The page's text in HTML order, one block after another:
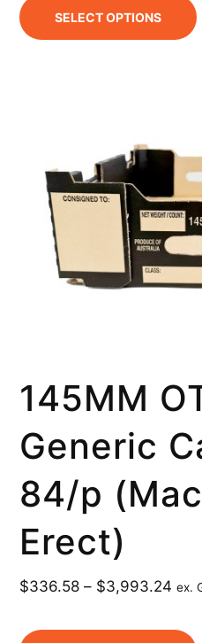
SELECT OPTIONS
145MM
Generic
84/p
Erect)
$336.58 – $3,993.24 ex.